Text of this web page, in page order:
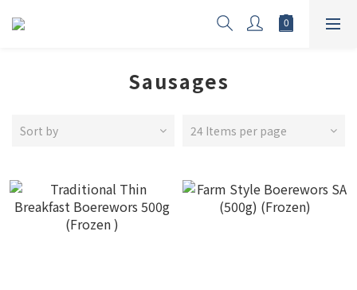
Sausages
Sort by 24 Items per page